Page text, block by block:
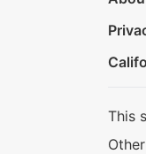
This